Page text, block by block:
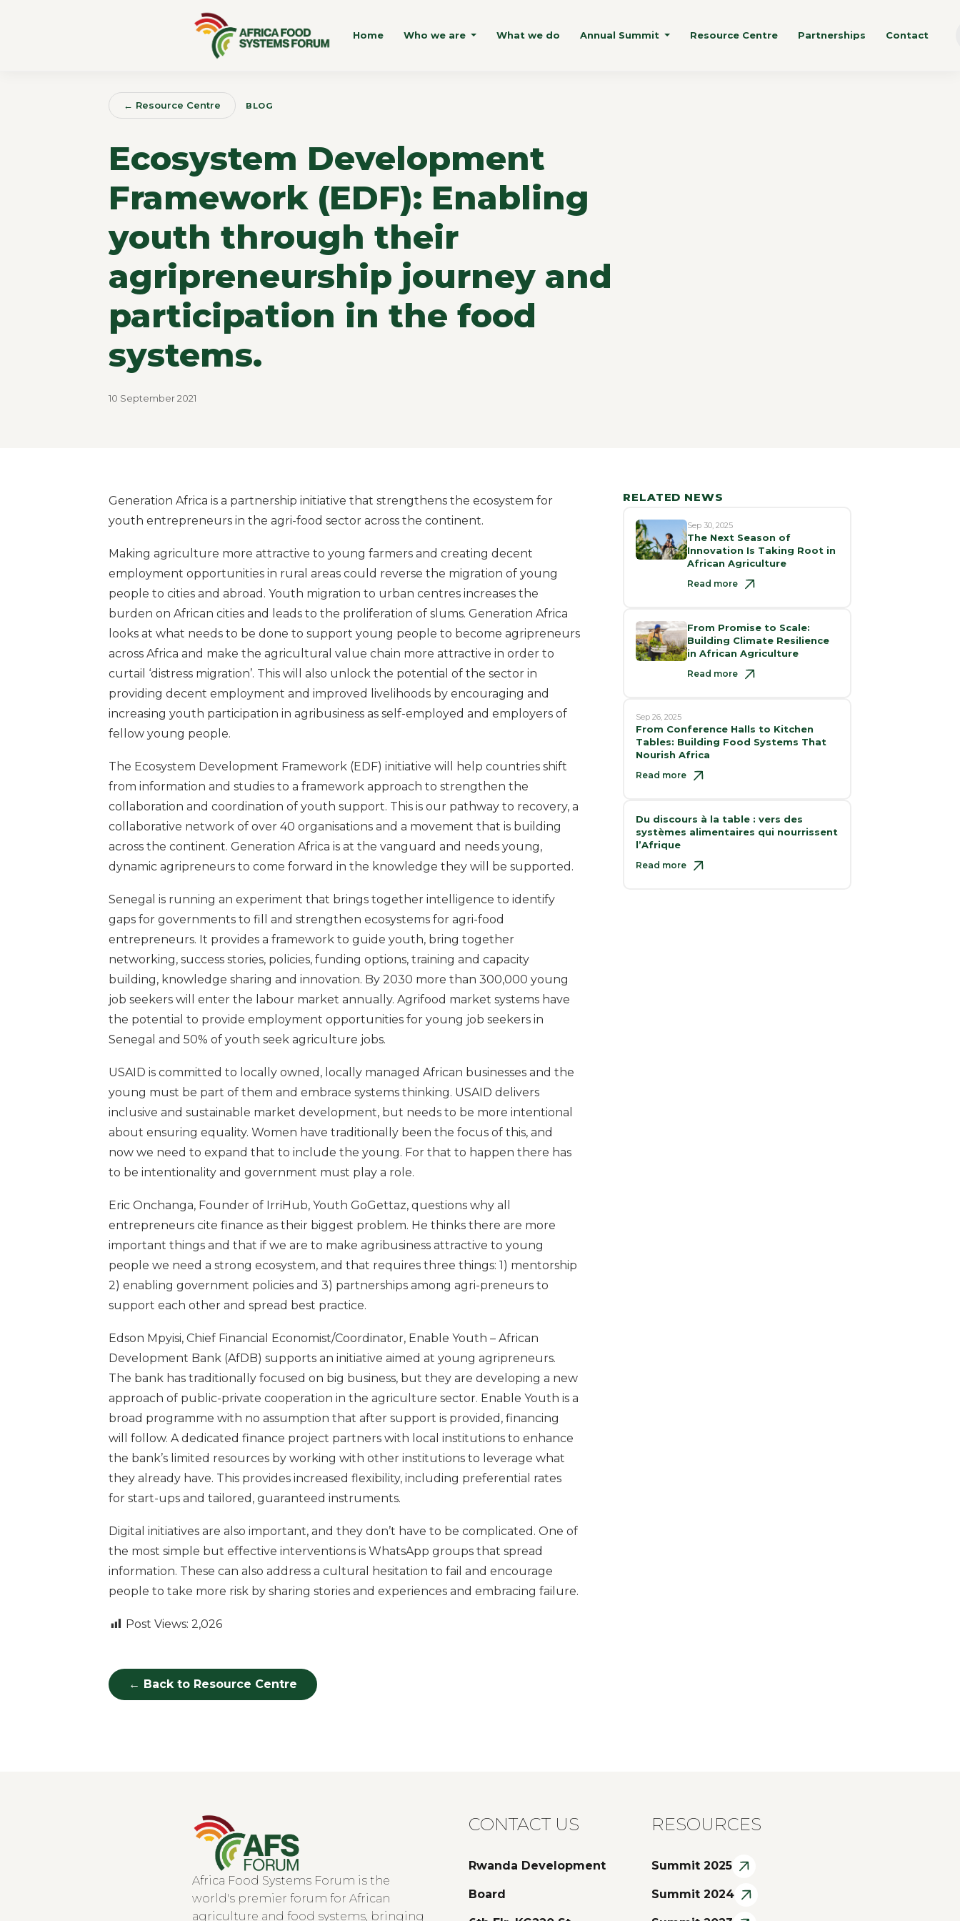
Home Who we are What we do Annual Summit Resource Centre Partnerships Contact
← Resource Centre BLOG
Ecosystem Development
Framework (EDF): Enabling
youth through their
agripreneurship journey and
participation in the food
systems.
10 September 2021
Generation Africa is a partnership initiative that strengthens the ecosystem for
youth entrepreneurs in the agri-food sector across the continent.
Making agriculture more attractive to young farmers and creating decent
employment opportunities in rural areas could reverse the migration of young
people to cities and abroad. Youth migration to urban centres increases the
burden on African cities and leads to the proliferation of slums. Generation Africa
looks at what needs to be done to support young people to become agripreneurs
across Africa and make the agricultural value chain more attractive in order to
curtail ‘distress migration’. This will also unlock the potential of the sector in
providing decent employment and improved livelihoods by encouraging and
increasing youth participation in agribusiness as self-employed and employers of
fellow young people.
The Ecosystem Development Framework (EDF) initiative will help countries shift
from information and studies to a framework approach to strengthen the
collaboration and coordination of youth support. This is our pathway to recovery, a
collaborative network of over 40 organisations and a movement that is building
across the continent. Generation Africa is at the vanguard and needs young,
dynamic agripreneurs to come forward in the knowledge they will be supported.
Senegal is running an experiment that brings together intelligence to identify
gaps for governments to fill and strengthen ecosystems for agri-food
entrepreneurs. It provides a framework to guide youth, bring together
networking, success stories, policies, funding options, training and capacity
building, knowledge sharing and innovation. By 2030 more than 300,000 young
job seekers will enter the labour market annually. Agrifood market systems have
the potential to provide employment opportunities for young job seekers in
Senegal and 50% of youth seek agriculture jobs.
USAID is committed to locally owned, locally managed African businesses and the
young must be part of them and embrace systems thinking. USAID delivers
inclusive and sustainable market development, but needs to be more intentional
about ensuring equality. Women have traditionally been the focus of this, and
now we need to expand that to include the young. For that to happen there has
to be intentionality and government must play a role.
Eric Onchanga, Founder of IrriHub, Youth GoGettaz, questions why all
entrepreneurs cite finance as their biggest problem. He thinks there are more
important things and that if we are to make agribusiness attractive to young
people we need a strong ecosystem, and that requires three things: 1) mentorship
2) enabling government policies and 3) partnerships among agri-preneurs to
support each other and spread best practice.
Edson Mpyisi, Chief Financial Economist/Coordinator, Enable Youth – African
Development Bank (AfDB) supports an initiative aimed at young agripreneurs.
The bank has traditionally focused on big business, but they are developing a new
approach of public-private cooperation in the agriculture sector. Enable Youth is a
broad programme with no assumption that after support is provided, financing
will follow. A dedicated finance project partners with local institutions to enhance
the bank’s limited resources by working with other institutions to leverage what
they already have. This provides increased flexibility, including preferential rates
for start-ups and tailored, guaranteed instruments.
Digital initiatives are also important, and they don’t have to be complicated. One of
the most simple but effective interventions is WhatsApp groups that spread
information. These can also address a cultural hesitation to fail and encourage
people to take more risk by sharing stories and experiences and embracing failure.
Post Views: 2,026
← Back to Resource Centre
RELATED NEWS
Sep 30, 2025
The Next Season of
Innovation Is Taking Root in
African Agriculture
Read more
From Promise to Scale:
Building Climate Resilience
in African Agriculture
Read more
Sep 26, 2025
From Conference Halls to Kitchen
Tables: Building Food Systems That
Nourish Africa
Read more
Du discours à la table : vers des
systèmes alimentaires qui nourrissent
l’Afrique
Read more
Africa Food Systems Forum is the
world's premier forum for African
agriculture and food systems, bringing
CONTACT US
Rwanda Development
Board
RESOURCES
Summit 2025
Summit 2024